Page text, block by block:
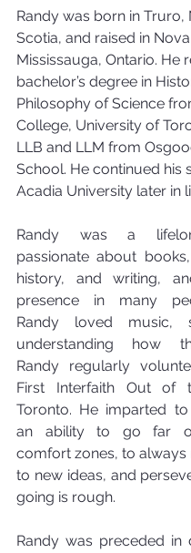
Randy was born in Truro,
Scotia, and raised in
Mississauga, Ontario. He
bachelor’s degree in
Philosophy of Science
College, University of
LLB and LLM from
School. He continued his
Acadia University later in
Randy was a
passionate about
history, and writing,
presence in many
Randy loved music,
understanding how
Randy regularly
First Interfaith Out of
Toronto. He imparted
an ability to go far
comfort zones, to always
to new ideas, and
going is rough.
Randy was preceded in